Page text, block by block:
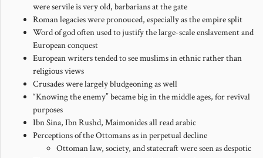
were servile is very old, barbarians at the gate
Roman legacies were pronouced, especially as the empire split
Word of god often used to justify the large-scale enslavement and
European conquest
European writers tended to see muslims in ethnic rather than
religious views
Crusades were largely bludgeoning as well
“Knowing the enemy” became big in the middle ages, for revival
purposes
Ibn Sina, Ibn Rushd, Maimonides all read arabic
Perceptions of the Ottomans as in perpetual decline
Ottoman law, society, and statecraft were seen as despotic